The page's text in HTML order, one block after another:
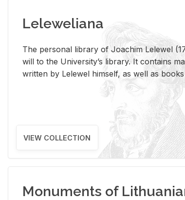
Leleweliana
The per­sonal li­brary of Joachim Lelewel
will to the Uni­ver­si­ty’s li­brary. It con­tains
writ­ten by Lelewel him­self, as well as
VIEW COLLECTION
Monuments of